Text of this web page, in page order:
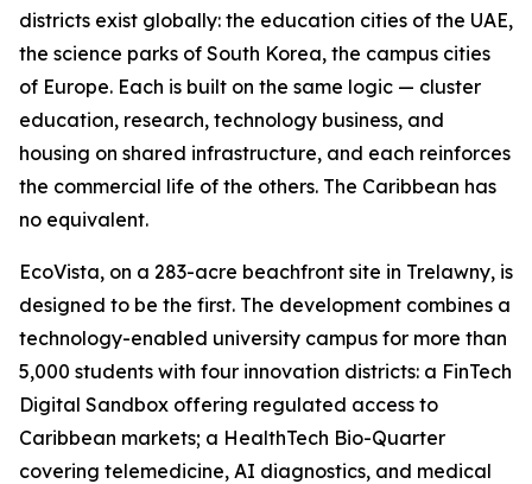
districts exist globally: the education cities of the UAE,
the science parks of South Korea, the campus cities
of Europe. Each is built on the same logic — cluster
education, research, technology business, and
housing on shared infrastructure, and each reinforces
the commercial life of the others. The Caribbean has
no equivalent.
EcoVista, on a 283-acre beachfront site in Trelawny, is
designed to be the first. The development combines a
technology-enabled university campus for more than
5,000 students with four innovation districts: a FinTech
Digital Sandbox offering regulated access to
Caribbean markets; a HealthTech Bio-Quarter
covering telemedicine, AI diagnostics, and medical